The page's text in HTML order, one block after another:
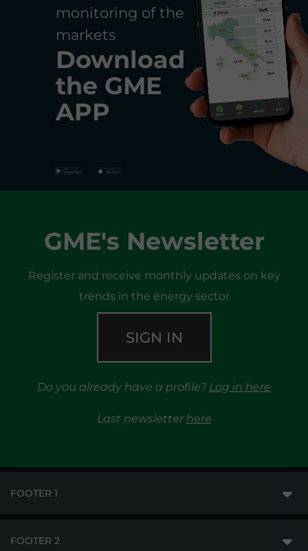
monitoring of the
markets
Download
the GME
APP
GME's Newsletter
Register and receive monthly updates on key
trends in the energy sector
SIGN IN
Do you already have a profile? Log in here
Last newsletter here
FOOTER 1
FOOTER 2